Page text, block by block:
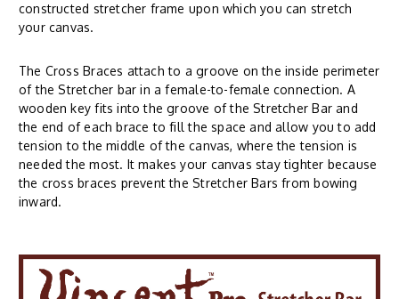
constructed stretcher frame upon which you can stretch
your canvas.
The Cross Braces attach to a groove on the inside perimeter
of the Stretcher bar in a female-to-female connection. A
wooden key fits into the groove of the Stretcher Bar and
the end of each brace to fill the space and allow you to add
tension to the middle of the canvas, where the tension is
needed the most. It makes your canvas stay tighter because
the cross braces prevent the Stretcher Bars from bowing
inward.